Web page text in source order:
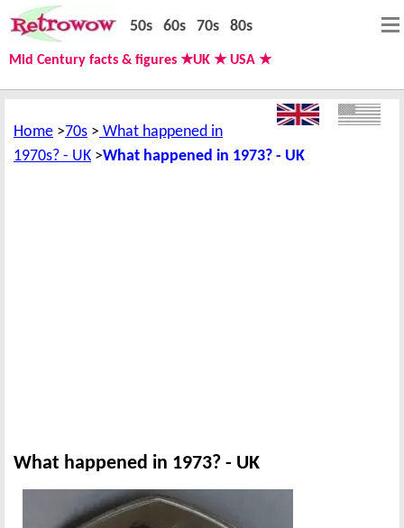
Home 70s
What happened in
1970s? - UK
What happened in 1973? - UK
What happened in 1973? - UK
50s 60s 70s 80s
Mid Century facts & figures ★UK ★ USA ★